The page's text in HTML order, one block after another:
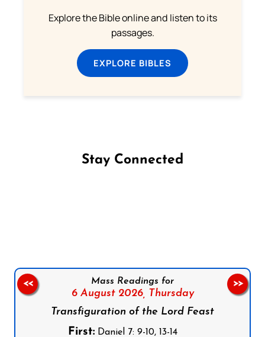
Explore the Bible online and listen to its
passages.
EXPLORE BIBLES
Stay Connected
Mass Readings for
6 August 2026, Thursday
Transfiguration of the Lord Feast
First:Daniel 7: 9-10, 13-14
<< >>